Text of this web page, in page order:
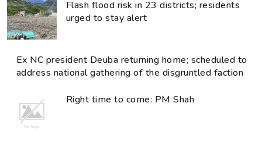
Flash flood risk in 23 districts; residents
urged to stay alert
Ex NC president Deuba returning home; scheduled to
address national gathering of the disgruntled faction
Right time to come: PM Shah